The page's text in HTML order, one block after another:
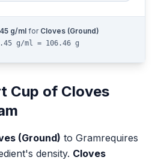
g/ml for Cloves (Ground)
g/ml = 106.46 g
Cup of Cloves
(Ground) to Gramrequires
density. Cloves